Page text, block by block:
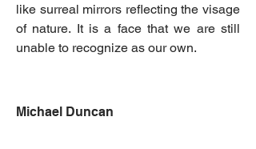
like surreal mirrors reflecting the visage
of nature. It is a face that we are still
unable to recognize as our own.
Michael Duncan